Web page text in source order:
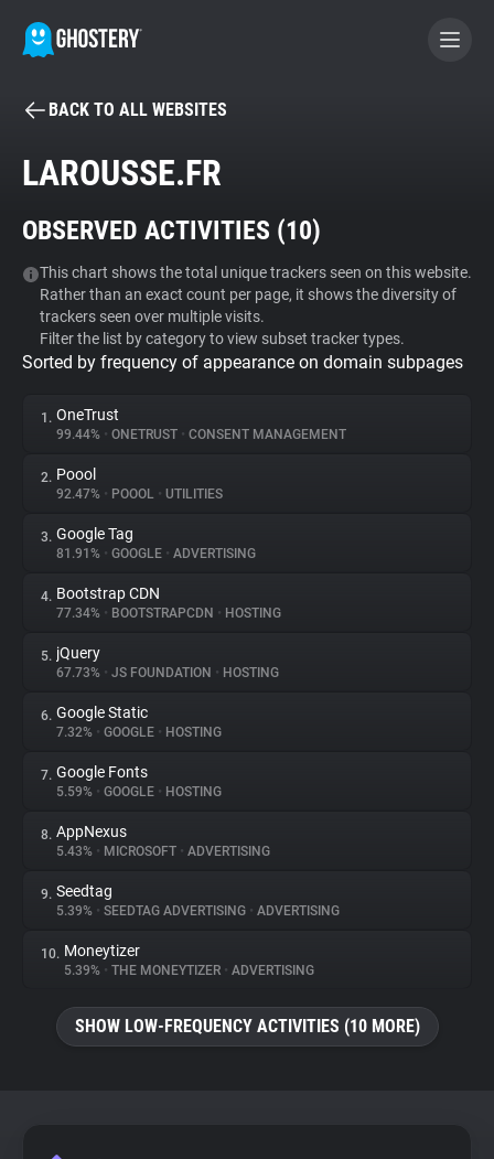
BECOME A CONTRIBUTOR
Tracker & Ad Blocker
WhoTracks.Me
Privacy Digest
About
Trackers
Websites
Explorer
Tracking Reach
BACK TO ALL WEBSITES
LAROUSSE.FR
OBSERVED ACTIVITIES (10)
This chart shows the total unique trackers seen on this website.
Rather than an exact count per page, it shows the diversity of
trackers seen over multiple visits.
Filter the list by category to view subset tracker types.
Sorted by frequency of appearance on domain subpages
1. OneTrust
99.44% • ONETRUST • CONSENT MANAGEMENT
2. Poool
92.47% • POOOL • UTILITIES
3. Google Tag
81.91% • GOOGLE • ADVERTISING
4. Bootstrap CDN
77.34% • BOOTSTRAPCDN • HOSTING
5. jQuery
67.73% • JS FOUNDATION • HOSTING
6. Google Static
7.32% • GOOGLE • HOSTING
7. Google Fonts
5.59% • GOOGLE • HOSTING
8. AppNexus
5.43% • MICROSOFT • ADVERTISING
9. Seedtag
5.39% • SEEDTAG ADVERTISING • ADVERTISING
10. Moneytizer
5.39% • THE MONEYTIZER • ADVERTISING
SHOW LOW-FREQUENCY ACTIVITIES (10 MORE)